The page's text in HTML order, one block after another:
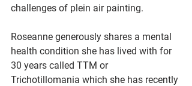
challenges of plein air painting.
Roseanne generously shares a mental
health condition she has lived with for
30 years called TTM or
Trichotillomania which she has recently